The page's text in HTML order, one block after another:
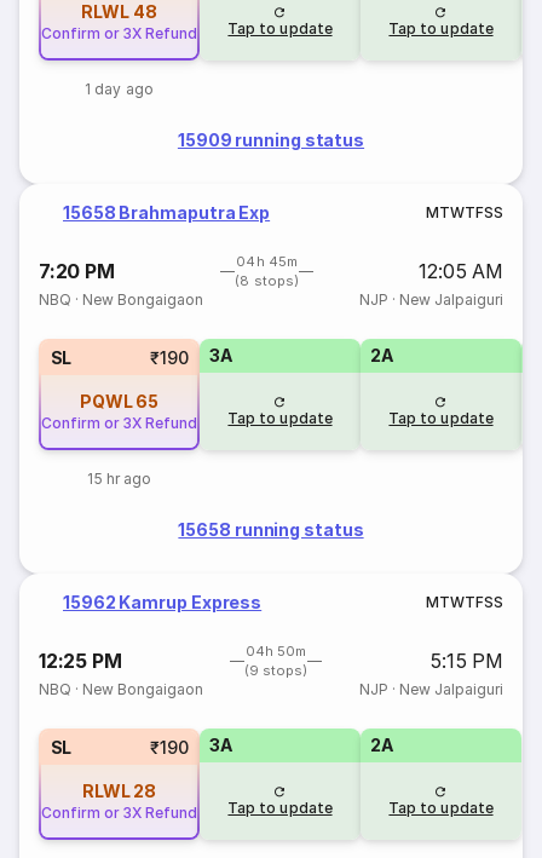
RLWL 48
Confirm or 3X Refund
1 day ago
Tap to update Tap to update
15909 running status
15658 Brahmaputra Exp MTWTFSS
7:20 PM
04h 45m
(8 stops)
12:05 AM
NBQ · New Bongaigaon NJP · New Jalpaiguri
SL ₹190
PQWL 65
Confirm or 3X Refund
15 hr ago
3A
Tap to update
2A
Tap to update
15658 running status
15962 Kamrup Express MTWTFSS
12:25 PM
04h 50m
(9 stops)
5:15 PM
NBQ · New Bongaigaon NJP · New Jalpaiguri
SL ₹190
RLWL 28
Confirm or 3X Refund
3A
Tap to update
2A
Tap to update